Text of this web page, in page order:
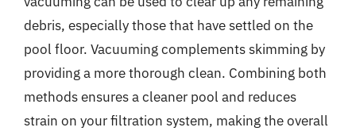
debris, especially those that have settled on the
pool floor. Vacuuming complements skimming by
providing a more thorough clean. Combining both
methods ensures a cleaner pool and reduces
strain on your filtration system, making the overall